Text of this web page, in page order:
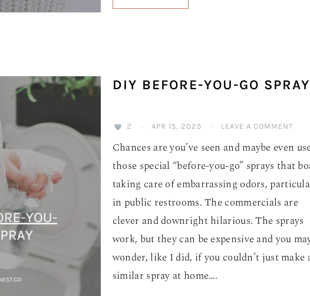
DIY BEFORE-YOU-GO SPRAY
2 · APR 15, 2025 · LEAVE A COMMENT
Chances are you’ve seen and maybe even
those special “before-you-go” sprays that
taking care of embarrassing odors,
in public restrooms. The commercials are
clever and downright hilarious. The sprays
work, but they can be expensive and you
wonder, like I did, if you couldn’t just make
similar spray at home….